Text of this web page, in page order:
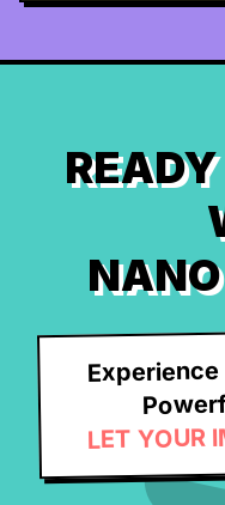
LET YOUR